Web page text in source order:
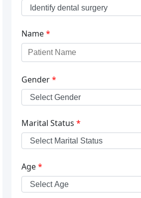
Name*
Gender*
Marital Status *
Age*